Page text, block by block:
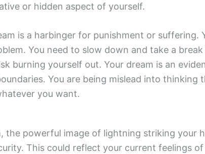
or hidden aspect of yourself.
is a harbinger for punishment or suffering.
You need to slow down and take a
burning yourself out. Your dream is an
You are being mislead into thinking
you want.
the powerful image of lightning striking your
This could reflect your current feelings of